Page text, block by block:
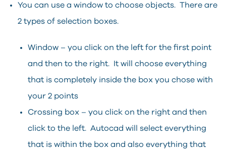
You can use a window to choose objects. There are
2 types of selection boxes.
Window – you click on the left for the first point
and then to the right. It will choose everything
that is completely inside the box you chose with
your 2 points
Crossing box – you click on the right and then
click to the left. Autocad will select everything
that is within the box and also everything that